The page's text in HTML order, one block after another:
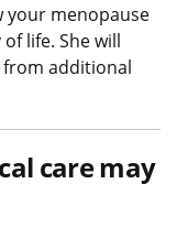
menopause
life. She will
additional
care may